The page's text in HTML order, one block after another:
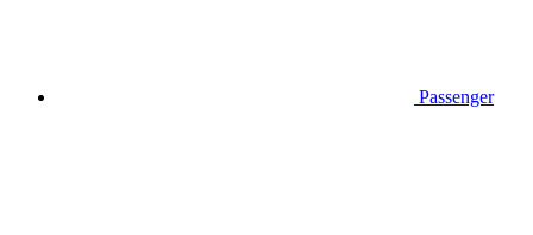
Passenger